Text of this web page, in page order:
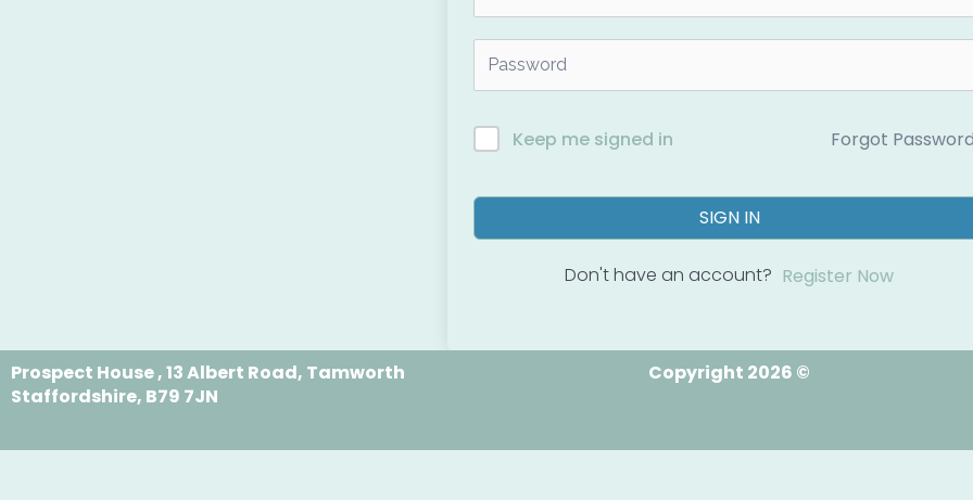
Keep me signed in Forgot
SIGN IN
Don't have an account? Register Now
Prospect House , 13 Albert Road, Tamworth
Staffordshire, B79 7JN
Copyright 2026 ©